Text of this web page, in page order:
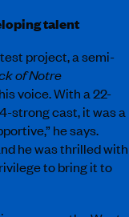
talent
project, a semi-
of Notre
voice. With a 22-
strong cast, it was a
he says.
he was thrilled with
to bring it to